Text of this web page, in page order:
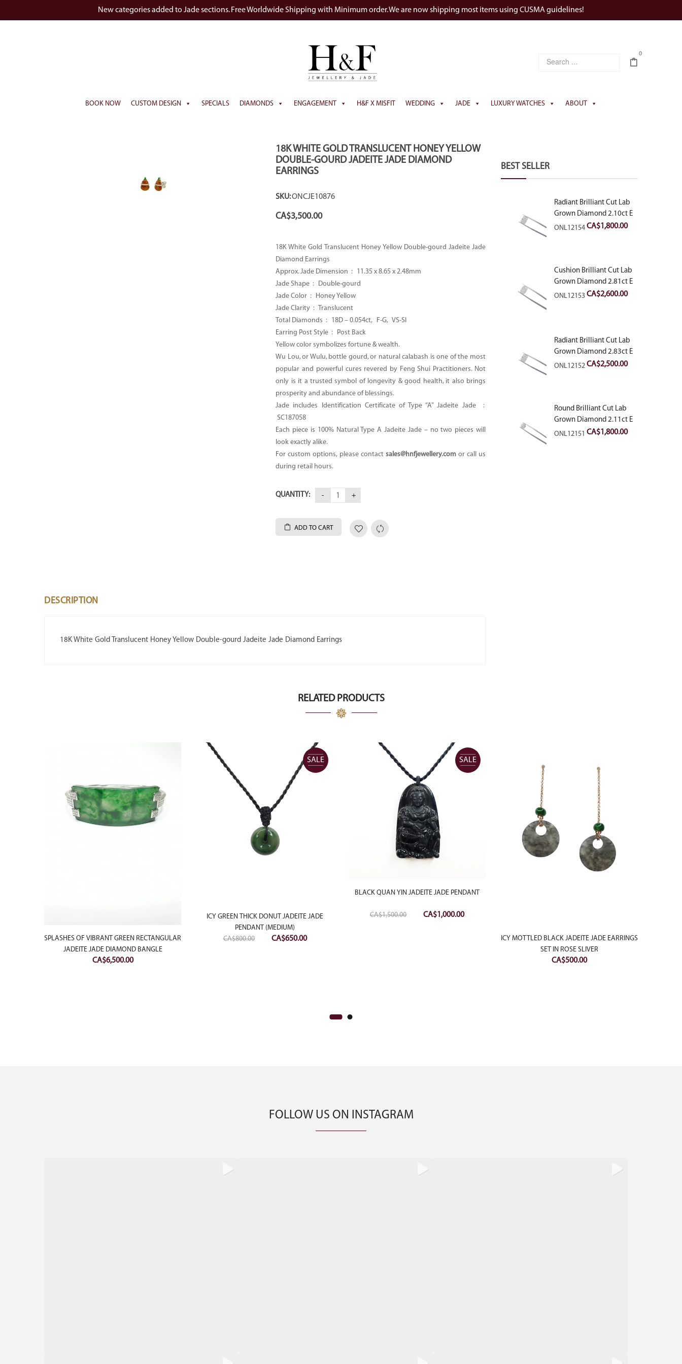
New categories added to Jade sections. Free Worldwide Shipping with Minimum order. We are now shipping most items using CUSMA guidelines!
0
BOOK NOW CUSTOM DESIGN SPECIALS DIAMONDS ENGAGEMENT H&F X MISFIT WEDDING JADE LUXURY WATCHES ABOUT
18K WHITE GOLD TRANSLUCENT HONEY YELLOW
DOUBLE-GOURD JADEITE JADE DIAMOND
EARRINGS
SKU:ONCJE10876
CA$3,500.00
18K White Gold Translucent Honey Yellow Double-gourd Jadeite Jade
Diamond Earrings
Approx. Jade Dimension : 11.35 x 8.65 x 2.48mm
Jade Shape : Double-gourd
Jade Color : Honey Yellow
Jade Clarity : Translucent
Total Diamonds : 18D – 0.054ct, F-G, VS-SI
Earring Post Style : Post Back
Yellow color symbolizes fortune & wealth.
Wu Lou, or Wulu, bottle gourd, or natural calabash is one of the most
popular and powerful cures revered by Feng Shui Practitioners. Not
only is it a trusted symbol of longevity & good health, it also brings
prosperity and abundance of blessings.
Jade includes Identification Certificate of Type “A” Jadeite Jade :
SC187058
Each piece is 100% Natural Type A Jadeite Jade – no two pieces will
look exactly alike.
For custom options, please contact sales@hnfjewellery.comor call us
during retail hours.
QUANTITY:
ADD TO CART
DESCRIPTION
18K White Gold Translucent Honey Yellow Double-gourd Jadeite Jade Diamond Earrings
BEST SELLER
Radiant Brilliant Cut Lab
Grown Diamond 2.10ct E
VVS2
ONL12154CA$1,800.00
Cushion Brilliant Cut Lab
Grown Diamond 2.81ct E
VVS2
ONL12153CA$2,600.00
Radiant Brilliant Cut Lab
Grown Diamond 2.83ct E
VVS2
ONL12152CA$2,500.00
Round Brilliant Cut Lab
Grown Diamond 2.11ct E
VVS2 Ideal
ONL12151 CA$1,800.00
RELATED PRODUCTS
SPLASHES OF VIBRANT GREEN RECTANGULAR
JADEITE JADE DIAMOND BANGLE
CA$6,500.00
SALE
ICY GREEN THICK DONUT JADEITE JADE
PENDANT (MEDIUM)
CA$800.00
Original
CA$650.00Current
SALE
BLACK QUAN YIN JADEITE JADE PENDANT
CA$1,500.00
Original
CA$1,000.00Current
ICY MOTTLED BLACK JADEITE JADE EARRINGS
SET IN ROSE SLIVER
CA$500.00
FOLLOW US ON INSTAGRAM